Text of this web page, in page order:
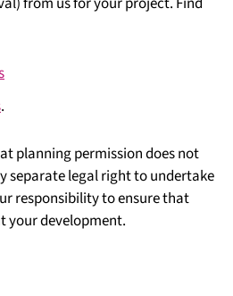
.
planning permission does not
separate legal right to undertake
responsibility to ensure that
your development.